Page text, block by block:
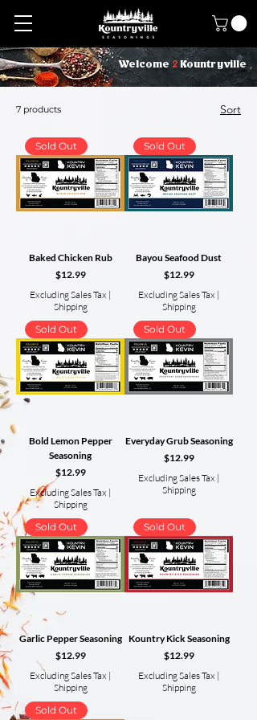
Welcome2Kountryville
7 products Sort
Sold Out
Baked Chicken Rub
Price
$12.99
Excluding Sales Tax |
Shipping
Sold Out
Bayou Seafood Dust
Price
$12.99
Excluding Sales Tax |
Shipping
Sold Out
Bold Lemon Pepper
Seasoning
Price
$12.99
Excluding Sales Tax |
Shipping
Sold Out
Everyday Grub Seasoning
Price
$12.99
Excluding Sales Tax |
Shipping
Sold Out
Garlic Pepper Seasoning
Price
$12.99
Excluding Sales Tax |
Shipping
Sold Out
Kountry Kick Seasoning
Price
$12.99
Excluding Sales Tax |
Shipping
Sold Out